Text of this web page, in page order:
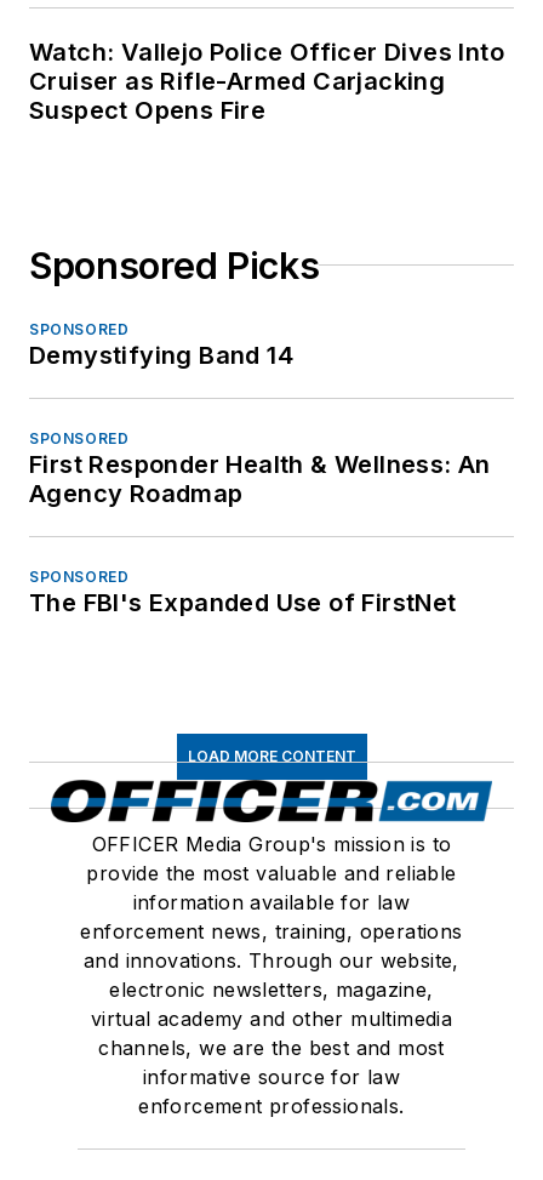
Watch: Vallejo Police Officer Dives Into
Cruiser as Rifle-Armed Carjacking
Suspect Opens Fire
Sponsored Picks
SPONSORED
Demystifying Band 14
SPONSORED
First Responder Health & Wellness: An
Agency Roadmap
SPONSORED
The FBI's Expanded Use of FirstNet
LOAD MORE CONTENT
OFFICER Media Group's mission is to
provide the most valuable and reliable
information available for law
enforcement news, training, operations
and innovations. Through our website,
electronic newsletters, magazine,
virtual academy and other multimedia
channels, we are the best and most
informative source for law
enforcement professionals.